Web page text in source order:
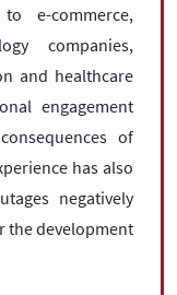
e-commerce,
companies,
and healthcare
engagement
of
has also
negatively
the development